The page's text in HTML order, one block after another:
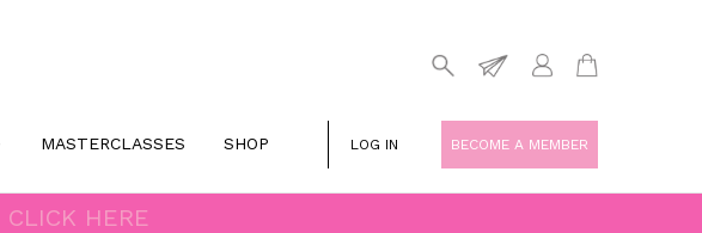
MASTERCLASSES SHOP LOG IN BECOME A MEMBER
CLICK HERE